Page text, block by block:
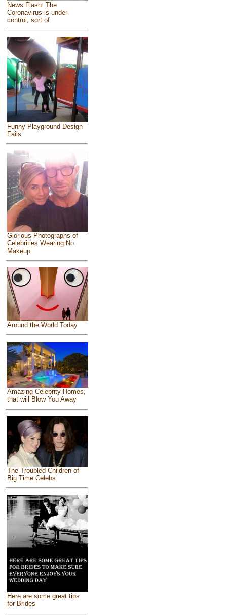
News Flash: The
Coronavirus is under
control, sort of
Funny Playground Design
Fails
Glorious Photographs of
Celebrities Wearing No
Makeup
Around the World Today
Amazing Celebrity Homes,
that will Blow You Away
The Troubled Children of
Big Time Celebs
Here are some great tips
for Brides